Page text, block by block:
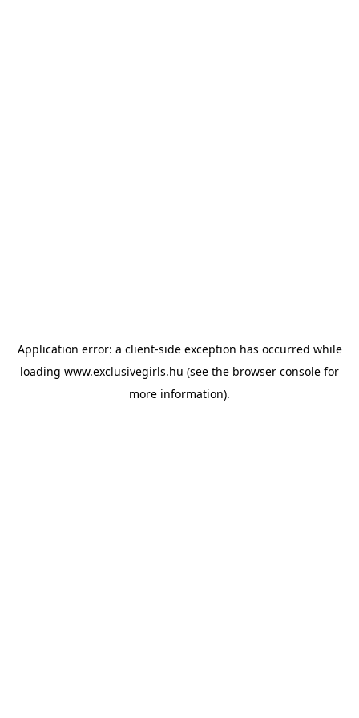
Application error: a client-side exception has occurred while
loading www.exclusivegirls.hu (see the browser console for
more information).